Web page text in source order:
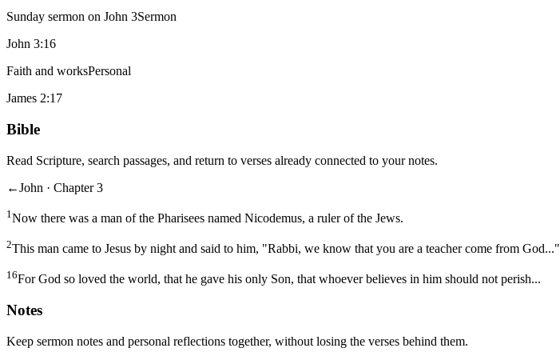
Sunday sermon on John 3Sermon
John 3:16
Faith and worksPersonal
James 2:17
Bible
Read Scripture, search passages, and return to verses already connected to your notes.
←John · Chapter 3
1 Now there was a man of the Pharisees named Nicodemus, a ruler of the Jews.
2This man came to Jesus by night and said to him, "Rabbi, we know that you are a teacher come from God..."
16For God so loved the world, that he gave his only Son, that whoever believes in him should not perish...
Notes
Keep sermon notes and personal reflections together, without losing the verses behind them.